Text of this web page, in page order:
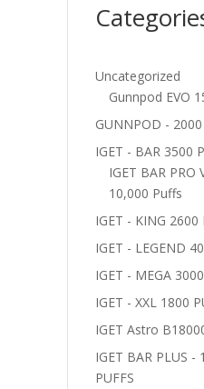
Uncategorized
Gunnpod EVO
GUNNPOD - 2000
IGET - BAR 3500
IGET BAR PRO
10,000 Puffs
IGET - KING 2600
IGET - LEGEND
IGET - MEGA
IGET - XXL 1800
IGET Astro
IGET BAR PLUS -
PUFFS